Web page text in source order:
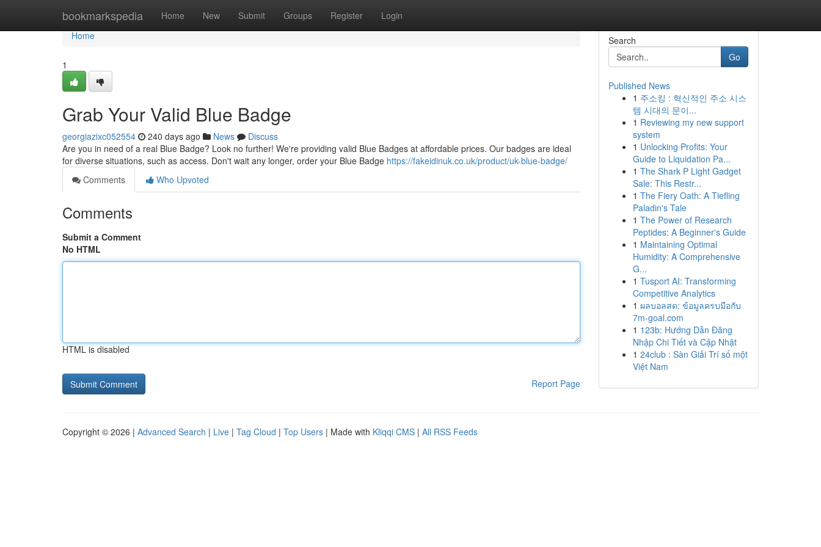
bookmarkspedia Home New Submit Groups Register Login
Home
Home
1
Grab Your Valid Blue Badge
georgiazixc052554 240 days ago News
Discuss
Are you in need of a real Blue Badge? Look no further! We're providing valid Blue Badges at affordable prices. Our badges are ideal
for diverse situations, such as access. Don't wait any longer, order your Blue Badge https://fakeidinuk.co.uk/product/uk-blue-badge/
Comments
Who Upvoted
Comments
Submit a Comment
No HTML
HTML is disabled
Report Page
Search
Go
Published News
1 주소킹 : 혁신적인 주소 시스
템 시대의 문이...
1 Reviewing my new support
system
1 Unlocking Profits: Your
Guide to Liquidation Pa...
1 The Shark P Light Gadget
Sale: This Restr...
1 The Fiery Oath: A Tiefling
Paladin's Tale
1 The Power of Research
Peptides: A Beginner's Guide
1 Maintaining Optimal
Humidity: A Comprehensive
G...
1 Tusport AI: Transforming
Competitive Analytics
1 ผลบอลสด: ข้อมูลครบมือกับ
7m-goal.com
1 123b: Hướng Dẫn Đăng
Nhập Chi Tiết và Cập Nhật
1 24club : Sàn Giải Trí số một
Việt Nam
Copyright © 2026 | Advanced Search | Live | Tag Cloud | Top Users | Made with Kliqqi CMS | All RSS Feeds